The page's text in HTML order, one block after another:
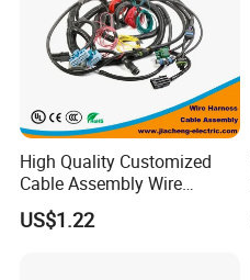
High Quality Customized
Cable Assembly Wire
Harness with IATF16949 UL
Certification for Industrial
US$1.22